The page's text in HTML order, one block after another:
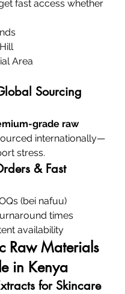
fast access whether
Area
Sourcing
grade raw
internationally—
stress.
& Fast
(bei nafuu)
times
availability
Raw Materials
in Kenya
for Skincare